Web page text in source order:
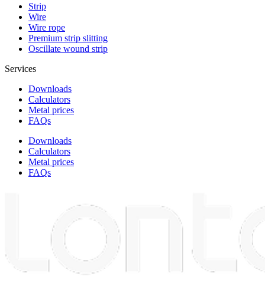
Strip
Wire
Wire rope
Premium strip slitting
Oscillate wound strip
Services
Downloads
Calculators
Metal prices
FAQs
Downloads
Calculators
Metal prices
FAQs